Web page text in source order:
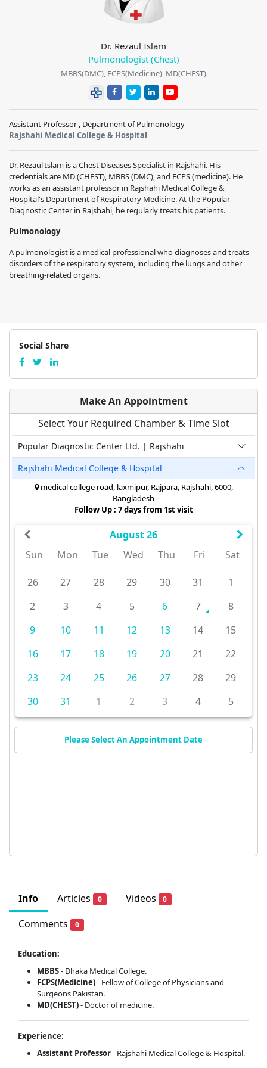
Dr. Rezaul Islam
Pulmonologist (Chest)
MBBS(DMC), FCPS(Medicine), MD(CHEST)
Assistant Professor , Department of Pulmonology
Rajshahi Medical College & Hospital
Dr. Rezaul Islam is a Chest Diseases Specialist in Rajshahi. His
credentials are MD (CHEST), MBBS (DMC), and FCPS (medicine). He
works as an assistant professor in Rajshahi Medical College &
Hospital's Department of Respiratory Medicine. At the Popular
Diagnostic Center in Rajshahi, he regularly treats his patients.
Pulmonology
A pulmonologist is a medical professional who diagnoses and treats
disorders of the respiratory system, including the lungs and other
breathing-related organs.
Info Articles 0 Videos 0
Comments 0
Education:
MBBS- Dhaka Medical College.
FCPS(Medicine)- Fellow of College of Physicians and
Surgeons Pakistan.
MD(CHEST)- Doctor of medicine.
Experience:
Assistant Professor- Rajshahi Medical College & Hospital.
Social Share
Make An Appointment
Select Your Required Chamber & Time Slot
Popular Diagnostic Center Ltd. | Rajshahi
Rajshahi Medical College & Hospital
medical college road, laxmipur, Rajpara, Rajshahi, 6000,
Bangladesh
Follow Up : 7 days from 1st visit
August 26
Sun
Mon Tue Wed Thu Fri Sat
26 27 28 29 30 31
1
2
3 4 5 6 7
8
9
10 11 12 13 14
15
16
17 18 19 20 21
22
23
24 25 26 27 28
29
30
31 1 2 3 4 5
Please Select An Appointment Date